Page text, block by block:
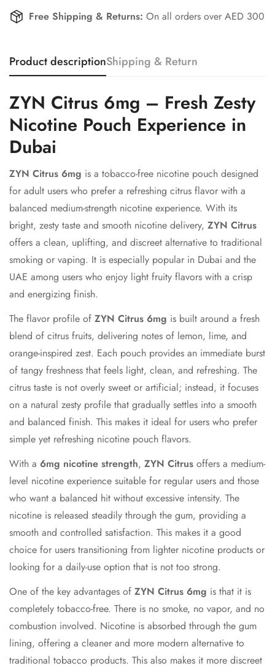
Free Shipping & Returns: On all orders over AED 300
Product descriptionShipping & Return
ZYN Citrus 6mg – Fresh Zesty
Nicotine Pouch Experience in
Dubai
ZYN Citrus 6mg is a tobacco-free nicotine pouch designed
for adult users who prefer a refreshing citrus flavor with a
balanced medium-strength nicotine experience. With its
bright, zesty taste and smooth nicotine delivery, ZYN Citrus
offers a clean, uplifting, and discreet alternative to traditional
smoking or vaping. It is especially popular in Dubai and the
UAE among users who enjoy light fruity flavors with a crisp
and energizing finish.
The flavor profile of ZYN Citrus 6mg is built around a fresh
blend of citrus fruits, delivering notes of lemon, lime, and
orange-inspired zest. Each pouch provides an immediate burst
of tangy freshness that feels light, clean, and refreshing. The
citrus taste is not overly sweet or artificial; instead, it focuses
on a natural zesty profile that gradually settles into a smooth
and balanced finish. This makes it ideal for users who prefer
simple yet refreshing nicotine pouch flavors.
With a 6mg nicotine strength, ZYN Citrus offers a medium-
level nicotine experience suitable for regular users and those
who want a balanced hit without excessive intensity. The
nicotine is released steadily through the gum, providing a
smooth and controlled satisfaction. This makes it a good
choice for users transitioning from lighter nicotine products or
looking for a daily-use option that is not too strong.
One of the key advantages of ZYN Citrus 6mg is that it is
completely tobacco-free. There is no smoke, no vapor, and no
combustion involved. Nicotine is absorbed through the gum
lining, offering a cleaner and more modern alternative to
traditional tobacco products. This also makes it more discreet